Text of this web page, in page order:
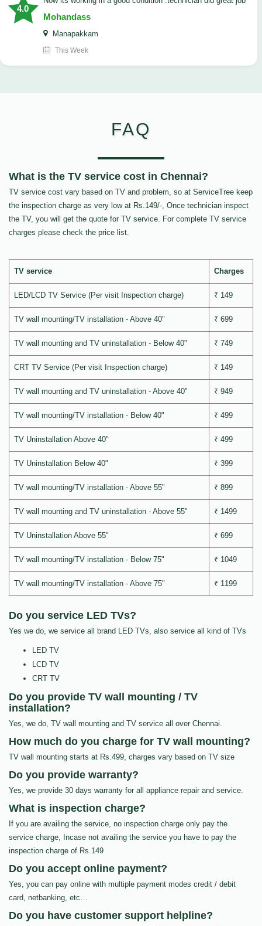
4.0
Mohandass
Manapakkam
This Week
FAQ
What is the TV service cost in Chennai?
TV service cost vary based on TV and problem, so at ServiceTree keep
the inspection charge as very low at Rs.149/-, Once technician inspect
the TV, you will get the quote for TV service. For complete TV service
charges please check the price list.
TV service Charges
LED/LCD TV Service (Per visit Inspection charge) ₹ 149
TV wall mounting/TV installation - Above 40" ₹ 699
TV wall mounting and TV uninstallation - Below 40" ₹ 749
CRT TV Service (Per visit Inspection charge) ₹ 149
TV wall mounting and TV uninstallation - Above 40" ₹ 949
TV wall mounting/TV installation - Below 40" ₹ 499
TV Uninstallation Above 40" ₹ 499
TV Uninstallation Below 40" ₹ 399
TV wall mounting/TV installation - Above 55" ₹ 899
TV wall mounting and TV uninstallation - Above 55" ₹ 1499
TV Uninstallation Above 55" ₹ 699
TV wall mounting/TV installation - Below 75" ₹ 1049
TV wall mounting/TV installation - Above 75" ₹ 1199
Do you service LED TVs?
Yes we do, we service all brand LED TVs, also service all kind of TVs
LED TV
LCD TV
CRT TV
Do you provide TV wall mounting / TV
installation?
Yes, we do, TV wall mounting and TV service all over Chennai.
How much do you charge for TV wall mounting?
TV wall mounting starts at Rs.499, charges vary based on TV size
Do you provide warranty?
Yes, we provide 30 days warranty for all appliance repair and service.
What is inspection charge?
If you are availing the service, no inspection charge only pay the
service charge, Incase not availing the service you have to pay the
inspection charge of Rs.149
Do you accept online payment?
Yes, you can pay online with multiple payment modes credit / debit
card, netbanking, etc…
Do you have customer support helpline?